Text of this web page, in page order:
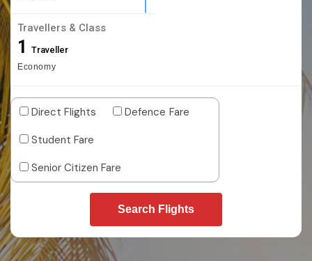
Travellers & Class
1 Traveller
Economy
Direct Flights
Defence Fare
Student Fare
Senior Citizen Fare
Search Flights